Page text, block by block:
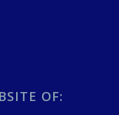
OF: